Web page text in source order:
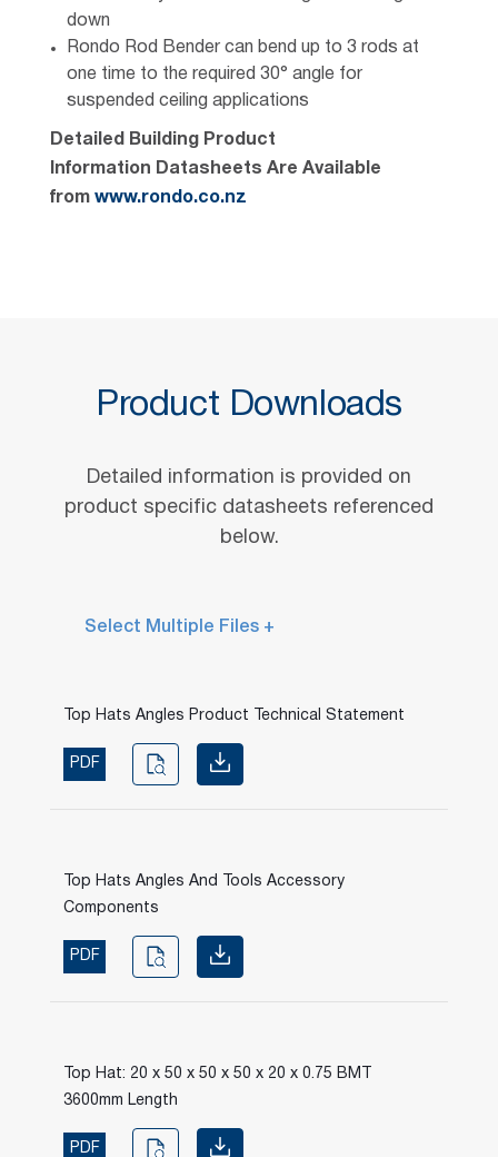
down
Rondo Rod Bender can bend up to 3 rods at
one time to the required 30° angle for
suspended ceiling applications
Detailed Building Product
Information Datasheets Are Available
from www.rondo.co.nz
Product Downloads
Detailed information is provided on
product specific datasheets referenced
below.
Select Multiple Files +
Top Hats Angles Product Technical Statement
PDF
Top Hats Angles And Tools Accessory
Components
PDF
Top Hat: 20 x 50 x 50 x 50 x 20 x 0.75 BMT
3600mm Length
PDF